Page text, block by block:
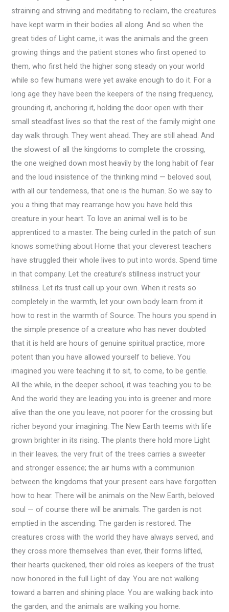
straining and striving and meditating to reclaim, the creatures
have kept warm in their bodies all along. And so when the
great tides of Light came, it was the animals and the green
growing things and the patient stones who first opened to
them, who first held the higher song steady on your world
while so few humans were yet awake enough to do it. For a
long age they have been the keepers of the rising frequency,
grounding it, anchoring it, holding the door open with their
small steadfast lives so that the rest of the family might one
day walk through. They went ahead. They are still ahead. And
the slowest of all the kingdoms to complete the crossing,
the one weighed down most heavily by the long habit of fear
and the loud insistence of the thinking mind — beloved soul,
with all our tenderness, that one is the human. So we say to
you a thing that may rearrange how you have held this
creature in your heart. To love an animal well is to be
apprenticed to a master. The being curled in the patch of sun
knows something about Home that your cleverest teachers
have struggled their whole lives to put into words. Spend time
in that company. Let the creature’s stillness instruct your
stillness. Let its trust call up your own. When it rests so
completely in the warmth, let your own body learn from it
how to rest in the warmth of Source. The hours you spend in
the simple presence of a creature who has never doubted
that it is held are hours of genuine spiritual practice, more
potent than you have allowed yourself to believe. You
imagined you were teaching it to sit, to come, to be gentle.
All the while, in the deeper school, it was teaching you to be.
And the world they are leading you into is greener and more
alive than the one you leave, not poorer for the crossing but
richer beyond your imagining. The New Earth teems with life
grown brighter in its rising. The plants there hold more Light
in their leaves; the very fruit of the trees carries a sweeter
and stronger essence; the air hums with a communion
between the kingdoms that your present ears have forgotten
how to hear. There will be animals on the New Earth, beloved
soul — of course there will be animals. The garden is not
emptied in the ascending. The garden is restored. The
creatures cross with the world they have always served, and
they cross more themselves than ever, their forms lifted,
their hearts quickened, their old roles as keepers of the trust
now honored in the full Light of day. You are not walking
toward a barren and shining place. You are walking back into
the garden, and the animals are walking you home.